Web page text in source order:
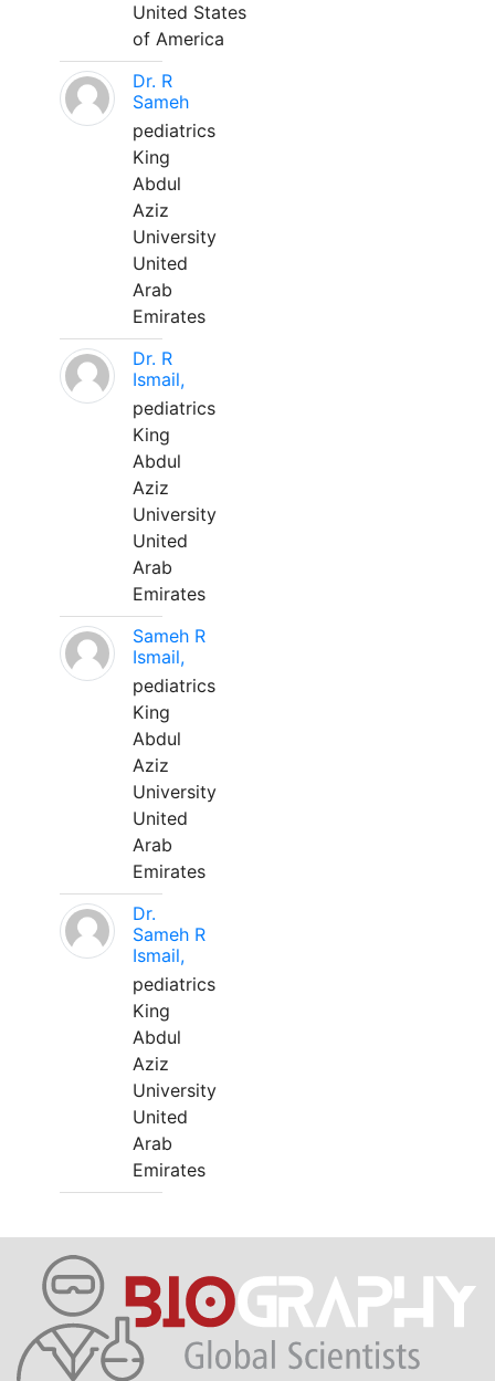
United States
of America
Dr. R
Sameh
pediatrics
King
Abdul
Aziz
University
United
Arab
Emirates
Dr. R
Ismail,
pediatrics
King
Abdul
Aziz
University
United
Arab
Emirates
Sameh R
Ismail,
pediatrics
King
Abdul
Aziz
University
United
Arab
Emirates
Dr.
Sameh R
Ismail,
pediatrics
King
Abdul
Aziz
University
United
Arab
Emirates